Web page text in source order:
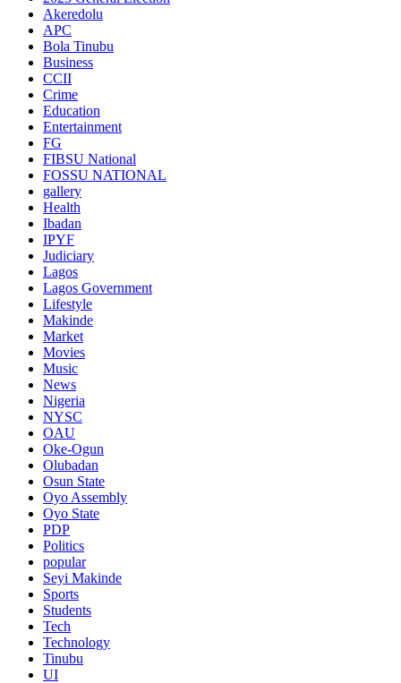
Akeredolu
APC
Bola Tinubu
Business
CCII
Crime
Education
Entertainment
FG
FIBSU National
FOSSU NATIONAL
gallery
Health
Ibadan
IPYF
Judiciary
Lagos
Lagos Government
Lifestyle
Makinde
Market
Movies
Music
News
Nigeria
NYSC
OAU
Oke-Ogun
Olubadan
Osun State
Oyo Assembly
Oyo State
PDP
Politics
popular
Seyi Makinde
Sports
Students
Tech
Technology
Tinubu
UI